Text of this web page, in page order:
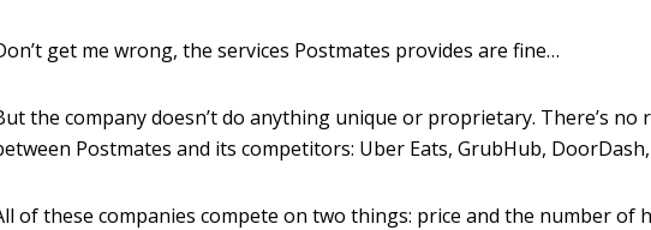
get me wrong, the services Postmates provides are fine…
the company doesn’t do anything unique or proprietary. There’s no
Postmates and its competitors: Uber Eats, GrubHub,
of these companies compete on two things: price and the number